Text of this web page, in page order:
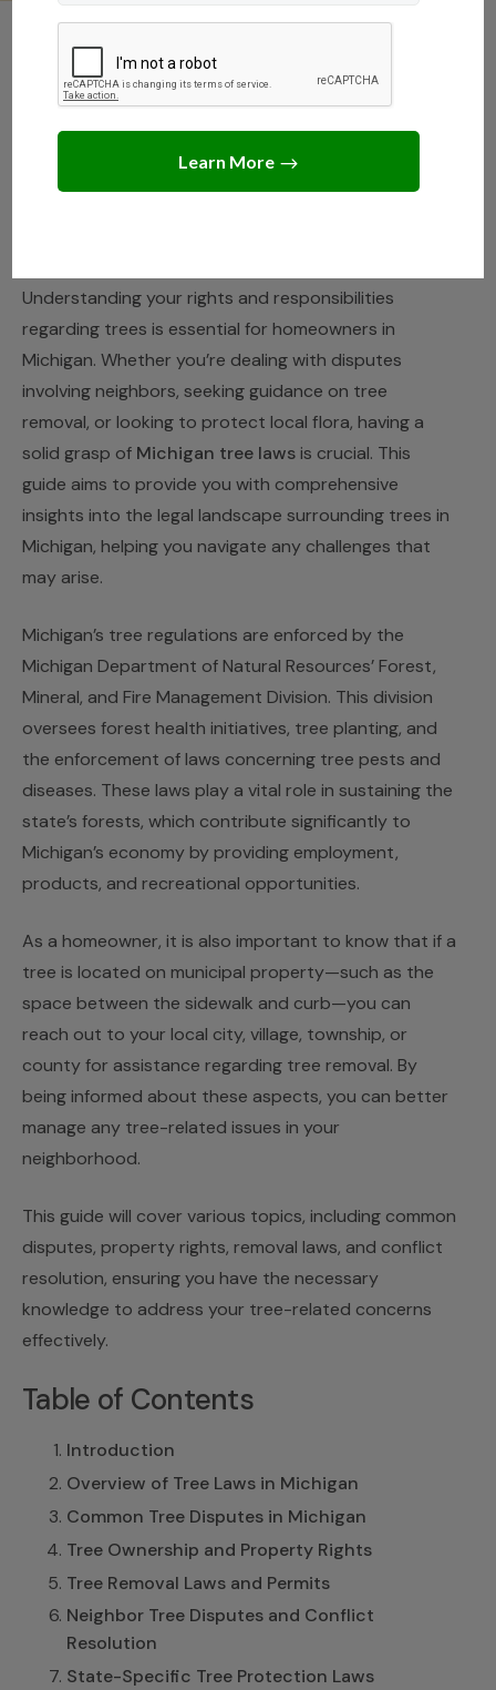
STATE LAWS
Your Guide to Tree Rights
and Responsibilities in
Michigan
Understanding your rights and responsibilities
regarding trees is essential for homeowners in
Michigan. Whether you’re dealing with disputes
involving neighbors, seeking guidance on tree
removal, or looking to protect local flora, having a
solid grasp of Michigan tree lawsis crucial. This
guide aims to provide you with comprehensive
insights into the legal landscape surrounding trees in
Michigan, helping you navigate any challenges that
may arise.
Michigan’s tree regulations are enforced by the
Michigan Department of Natural Resources’ Forest,
Mineral, and Fire Management Division. This division
oversees forest health initiatives, tree planting, and
the enforcement of laws concerning tree pests and
diseases. These laws play a vital role in sustaining the
state’s forests, which contribute significantly to
Michigan’s economy by providing employment,
products, and recreational opportunities.
As a homeowner, it is also important to know that if a
tree is located on municipal property—such as the
space between the sidewalk and curb—you can
reach out to your local city, village, township, or
county for assistance regarding tree removal. By
being informed about these aspects, you can better
manage any tree-related issues in your
neighborhood.
This guide will cover various topics, including common
disputes, property rights, removal laws, and conflict
resolution, ensuring you have the necessary
knowledge to address your tree-related concerns
effectively.
Table of Contents
Introduction
Overview of Tree Laws in Michigan
Common Tree Disputes in Michigan
Tree Ownership and Property Rights
Tree Removal Laws and Permits
Neighbor Tree Disputes and Conflict
Resolution
State-Specific Tree Protection Laws